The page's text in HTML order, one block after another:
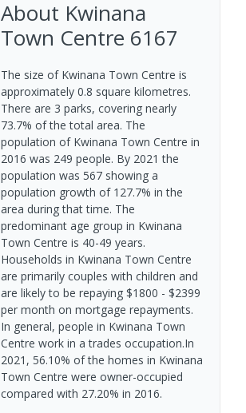
About Kwinana
Town Centre 6167
The size of Kwinana Town Centre is
approximately 0.8 square kilometres.
There are 3 parks, covering nearly
73.7% of the total area. The
population of Kwinana Town Centre in
2016 was 249 people. By 2021 the
population was 567 showing a
population growth of 127.7% in the
area during that time. The
predominant age group in Kwinana
Town Centre is 40-49 years.
Households in Kwinana Town Centre
are primarily couples with children and
are likely to be repaying $1800 - $2399
per month on mortgage repayments.
In general, people in Kwinana Town
Centre work in a trades occupation.In
2021, 56.10% of the homes in Kwinana
Town Centre were owner-occupied
compared with 27.20% in 2016.